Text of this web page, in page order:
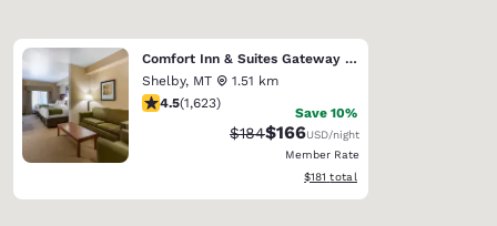
Comfort Inn & Suites Gateway to Glacier National Park
Shelby, MT
1.51 km
4.47 stars rating. Excellent. 1623 reviews
4.5(1,623)
Save 10%
Strikethrough Rate:
$184Discounted rate:
$166USD/night
Member Rate
View estimated total details
$181 total